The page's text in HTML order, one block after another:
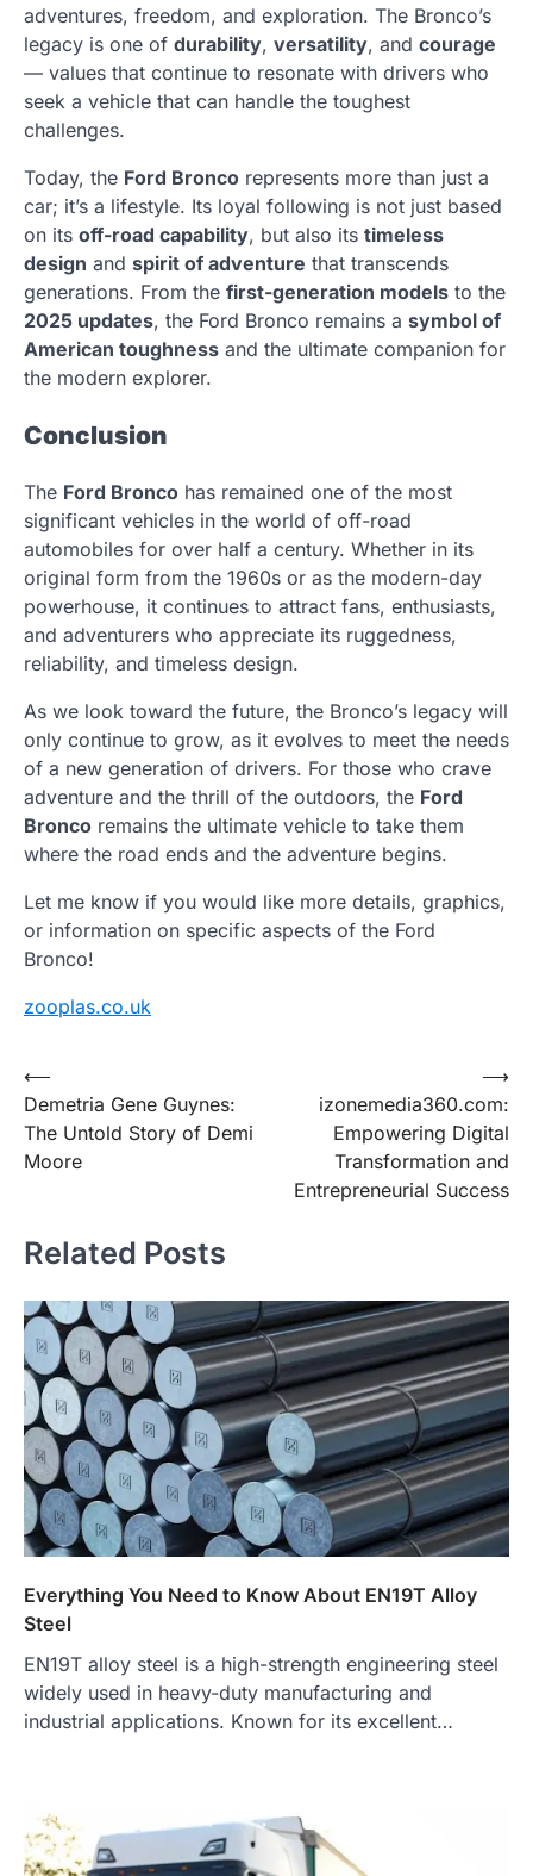
adventures, freedom, and exploration. The Bronco’s
legacy is one of durability, versatility, and courage
— values that continue to resonate with drivers who
seek a vehicle that can handle the toughest
challenges.
Today, the Ford Bronco represents more than just a
car; it’s a lifestyle. Its loyal following is not just based
on its off-road capability, but also its timeless
design and spirit of adventure that transcends
generations. From the first-generation models to the
2025 updates, the Ford Bronco remains a symbol of
American toughness and the ultimate companion for
the modern explorer.
Conclusion
The Ford Bronco has remained one of the most
significant vehicles in the world of off-road
automobiles for over half a century. Whether in its
original form from the 1960s or as the modern-day
powerhouse, it continues to attract fans, enthusiasts,
and adventurers who appreciate its ruggedness,
reliability, and timeless design.
As we look toward the future, the Bronco’s legacy will
only continue to grow, as it evolves to meet the needs
of a new generation of drivers. For those who crave
adventure and the thrill of the outdoors, the Ford
Bronco remains the ultimate vehicle to take them
where the road ends and the adventure begins.
Let me know if you would like more details, graphics,
or information on specific aspects of the Ford
Bronco!
zooplas.co.uk
Post
navigation
⟵
Demetria Gene Guynes:
The Untold Story of Demi
Moore
izonemedia360.com:
Empowering Digital
Transformation and
Entrepreneurial Success
⟶
Related Posts
Everything You Need to Know About EN19T Alloy
Steel
EN19T alloy steel is a high-strength engineering steel
widely used in heavy-duty manufacturing and
industrial applications. Known for its excellent…